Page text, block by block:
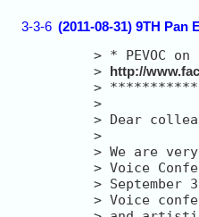
3-3-6 (2011-08-31) 9TH Pan
>
> http://
>
>
>
>
>
>
>
>